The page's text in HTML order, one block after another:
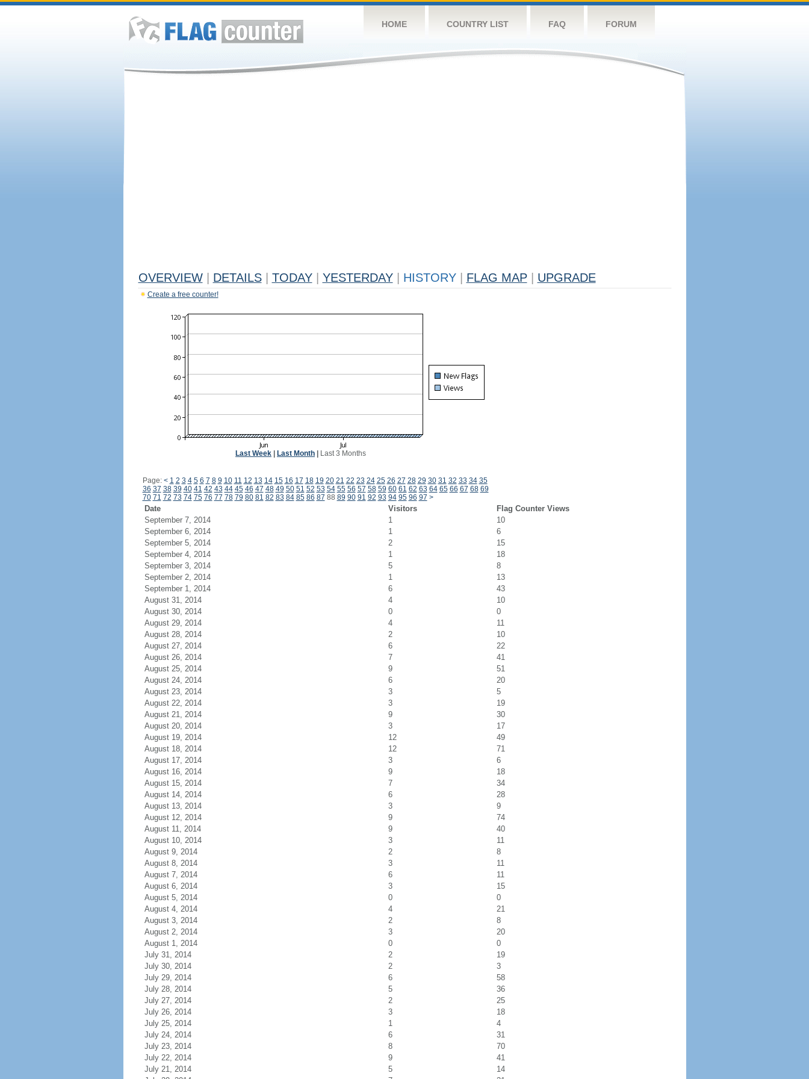
HOME COUNTRY LIST FAQ FORUM
OVERVIEW DETAILS TODAY YESTERDAY HISTORY FLAG MAP UPGRADE
Create a free counter!
Last Week Last Month Last 3 Months
Page: < 1 2 3 4 5 6 7 8 9 10 11 12 13 14 15 16 17 18 19 20 21 22 23 24 25 26 27 28 29 30 31 32 33 34 35
36 37 38 39 40 41 42 43 44 45 46 47 48 49 50 51 52 53 54 55 56 57 58 59 60 61 62 63 64 65 66 67 68 69
70 71 72 73 74 75 76 77 78 79 80 81 82 83 84 85 86 87 88 89 90 91 92 93 94 95 96 97 >
Date Visitors
Flag Counter Views
September 7, 2014
1
10
September 6, 2014
1
6
September 5, 2014
2
15
September 4, 2014
1
18
September 3, 2014
5
8
September 2, 2014
1
13
September 1, 2014
6
43
August 31, 2014
4
10
August 30, 2014
0
0
August 29, 2014
4
11
August 28, 2014
2
10
August 27, 2014
6
22
August 26, 2014
7
41
August 25, 2014
9
51
August 24, 2014
6
20
August 23, 2014
3
5
August 22, 2014
3
19
August 21, 2014
9
30
August 20, 2014
3
17
August 19, 2014
12
49
August 18, 2014
12
71
August 17, 2014
3
6
August 16, 2014
9
18
August 15, 2014
7
34
August 14, 2014
6
28
August 13, 2014
3
9
August 12, 2014
9
74
August 11, 2014
9
40
August 10, 2014
3
11
August 9, 2014
2
8
August 8, 2014
3
11
August 7, 2014
6
11
August 6, 2014
3
15
August 5, 2014
0
0
August 4, 2014
4
21
August 3, 2014
2
8
August 2, 2014
3
20
August 1, 2014
0
0
July 31, 2014
2
19
July 30, 2014
2
3
July 29, 2014
6
58
July 28, 2014
5
36
July 27, 2014
2
25
July 26, 2014
3
18
July 25, 2014
1
4
July 24, 2014
6
31
July 23, 2014
8
70
July 22, 2014
9
41
July 21, 2014
5
14